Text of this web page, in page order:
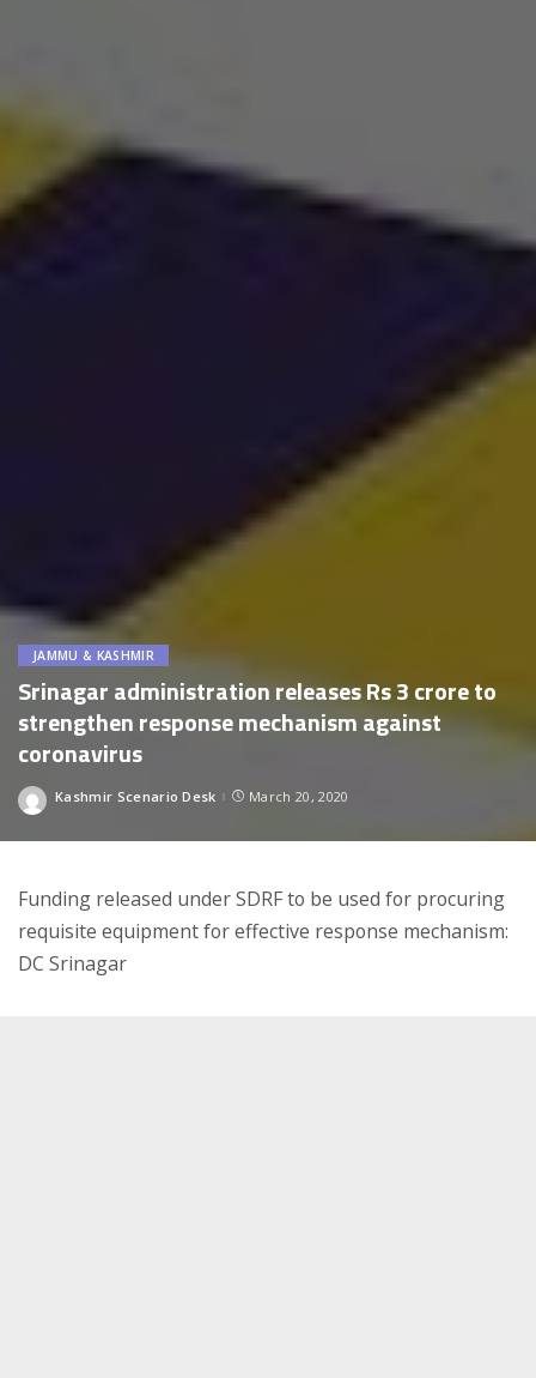
JAMMU & KASHMIR
Srinagar administration releases Rs 3 crore to
strengthen response mechanism against
coronavirus
Posted
Kashmir Scenario Desk March 20, 2020
Funding released under SDRF to be used for procuring
requisite equipment for effective response mechanism:
DC Srinagar